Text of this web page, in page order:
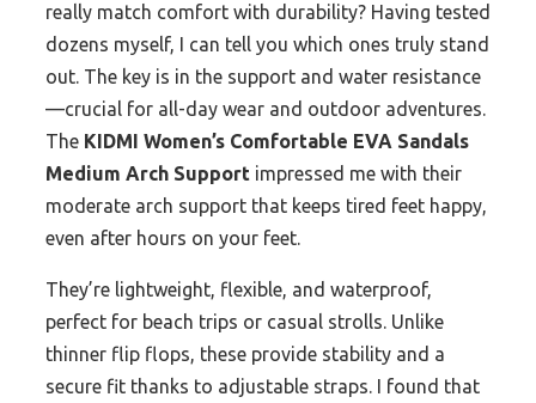
really match comfort with durability? Having tested
dozens myself, I can tell you which ones truly stand
out. The key is in the support and water resistance
—crucial for all-day wear and outdoor adventures.
The KIDMI Women’s Comfortable EVA Sandals
Medium Arch Support impressed me with their
moderate arch support that keeps tired feet happy,
even after hours on your feet.
They’re lightweight, flexible, and waterproof,
perfect for beach trips or casual strolls. Unlike
thinner flip flops, these provide stability and a
secure fit thanks to adjustable straps. I found that